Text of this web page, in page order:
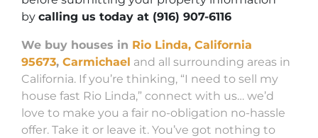
by calling us today at (916) 907-6116
We buy houses in Rio Linda, California
95673, Carmichael and all surrounding areas in
California. If you’re thinking, “I need to sell my
house fast Rio Linda,” connect with us… we’d
love to make you a fair no-obligation no-hassle
offer. Take it or leave it. You’ve got nothing to